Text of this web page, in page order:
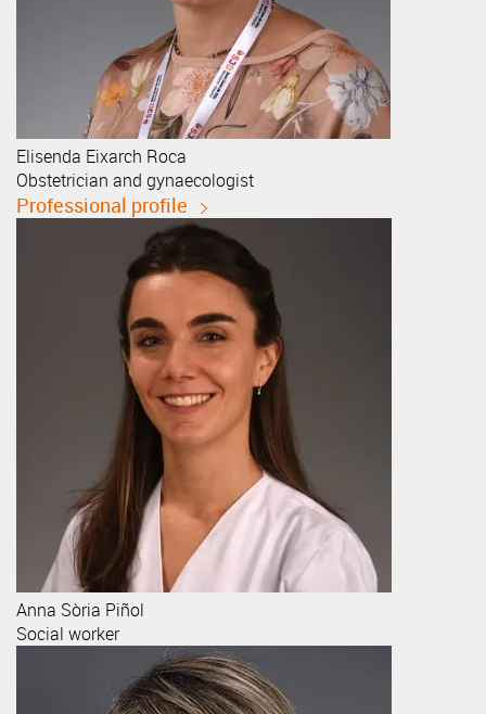
Elisenda Eixarch Roca
Obstetrician and gynaecologist
Professional profile
Anna Sòria Piñol
Social worker